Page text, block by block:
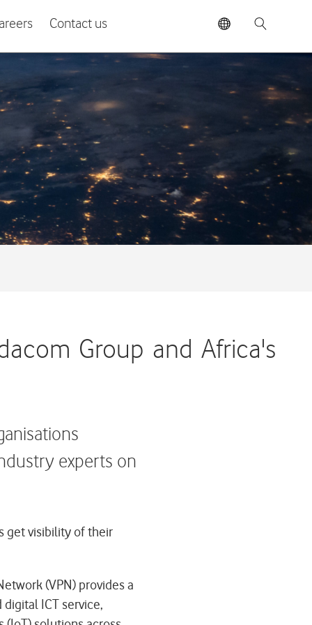
Contact us
Group and Africa's
experts on
get visibility of their
(VPN) provides a
ICT service,